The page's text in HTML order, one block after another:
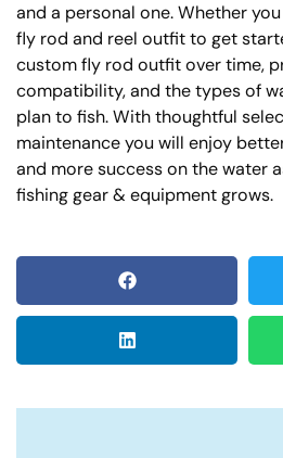
and a personal one. Whether
fly rod and reel outfit to get
custom fly rod outfit over time,
compatibility, and the types of
plan to fish. With thoughtful
maintenance you will enjoy
and more success on the water
fishing gear & equipment grows.